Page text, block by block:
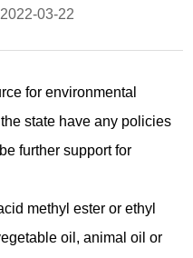
03-22
for environmental
state have any policies
further support for
methyl ester or ethyl
oil, animal oil or